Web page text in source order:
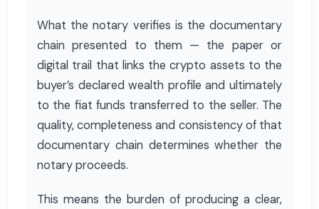
What the notary verifies is the documentary
chain presented to them — the paper or
digital trail that links the crypto assets to the
buyer’s declared wealth profile and ultimately
to the fiat funds transferred to the seller. The
quality, completeness and consistency of that
documentary chain determines whether the
notary proceeds.
This means the burden of producing a clear,